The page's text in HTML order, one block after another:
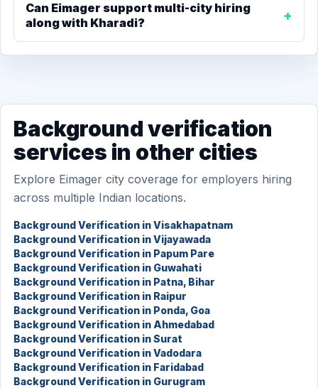
Can Eimager support multi-city hiring
along with Kharadi?
Background verification
services in other cities
Explore Eimager city coverage for employers hiring
across multiple Indian locations.
Background Verification in Visakhapatnam
Background Verification in Vijayawada
Background Verification in Papum Pare
Background Verification in Guwahati
Background Verification in Patna, Bihar
Background Verification in Raipur
Background Verification in Ponda, Goa
Background Verification in Ahmedabad
Background Verification in Surat
Background Verification in Vadodara
Background Verification in Faridabad
Background Verification in Gurugram